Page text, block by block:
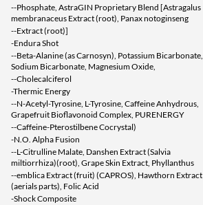
--Phosphate, AstraGIN Proprietary Blend [Astragalus
membranaceus Extract (root), Panax notoginseng
--Extract (root)]
-Endura Shot
--Beta-Alanine (as Carnosyn), Potassium Bicarbonate,
Sodium Bicarbonate, Magnesium Oxide,
--Cholecalciferol
-Thermic Energy
--N-Acetyl-Tyrosine, L-Tyrosine, Caffeine Anhydrous,
Grapefruit Bioflavonoid Complex, PURENERGY
--Caffeine-Pterostilbene Cocrystal)
-N.O. Alpha Fusion
--L-Citrulline Malate, Danshen Extract (Salvia
miltiorrhiza)(root), Grape Skin Extract, Phyllanthus
--emblica Extract (fruit) (CAPROS), Hawthorn Extract
(aerials parts), Folic Acid
-Shock Composite